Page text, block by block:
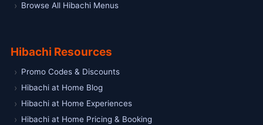
Browse All Hibachi Menus
Hibachi Resources
Promo Codes & Discounts
Hibachi at Home Blog
Hibachi at Home Experiences
Hibachi at Home Pricing & Booking